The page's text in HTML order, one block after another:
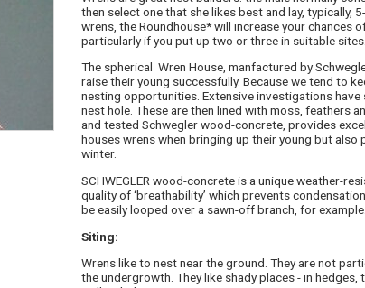
then select one that she likes best and lay, typically,
wrens, the Roundhouse* will increase your chances
particularly if you put up two or three in suitable sites.
The spherical Wren House, manfactured by
raise their young successfully. Because we tend to
nesting opportunities. Extensive investigations
nest hole. These are then lined with moss, feathers
and tested Schwegler wood-concrete, provides
houses wrens when bringing up their young but also
winter.
SCHWEGLER wood-concrete is a unique weather-
quality of ‘breathability’ which prevents
be easily looped over a sawn-off branch, for example.
Siting:
Wrens like to nest near the ground. They are not
the undergrowth. They like shady places - in